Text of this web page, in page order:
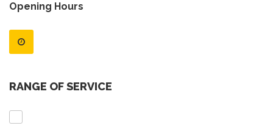
Opening Hours
RANGE OF SERVICE